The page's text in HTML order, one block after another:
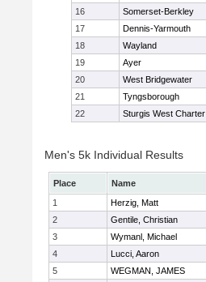
16
Somerset-Berkley
17
Dennis-Yarmouth
18
Wayland
19
Ayer
20
West Bridgewater
21
Tyngsborough
22
Sturgis West Charter
Men's 5k Individual Results
Place Name
1
Herzig, Matt
2
Gentile, Christian
3
Wymanl, Michael
4
Lucci, Aaron
5
WEGMAN, JAMES